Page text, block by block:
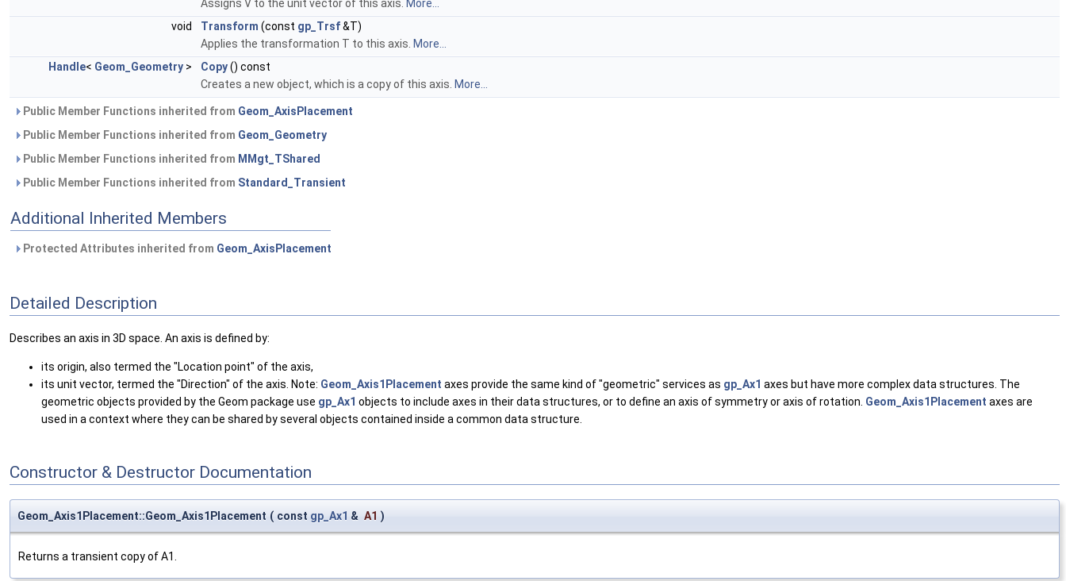
Assigns V to the unit vector of this axis. More...
void
Transform (const gp_Trsf&T)
Applies the transformation T to this axis. More...
Handle< Geom_Geometry > Copy() const
Creates a new object, which is a copy of this axis. More...
Public Member Functions inherited from Geom_AxisPlacement
Public Member Functions inherited from Geom_Geometry
Public Member Functions inherited from MMgt_TShared
Public Member Functions inherited from Standard_Transient
Additional Inherited Members
Protected Attributes inherited from Geom_AxisPlacement
Detailed Description
Describes an axis in 3D space. An axis is defined by:
its origin, also termed the "Location point" of the axis,
its unit vector, termed the "Direction" of the axis. Note: Geom_Axis1Placement axes provide the same kind of "geometric" services as gp_Ax1 axes but have more complex data structures. The
geometric objects provided by the Geom package use gp_Ax1 objects to include axes in their data structures, or to define an axis of symmetry or axis of rotation. Geom_Axis1Placement axes are
used in a context where they can be shared by several objects contained inside a common data structure.
Constructor & Destructor Documentation
Geom_Axis1Placement::Geom_Axis1Placement ( const gp_Ax1 & A1 )
Returns a transient copy of A1.